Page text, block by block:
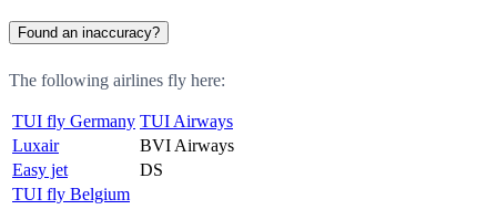
Found an inaccuracy?
The following airlines fly here:
TUI fly Germany TUI Airways
Luxair
BVI Airways
Easy jet
DS
TUI fly Belgium